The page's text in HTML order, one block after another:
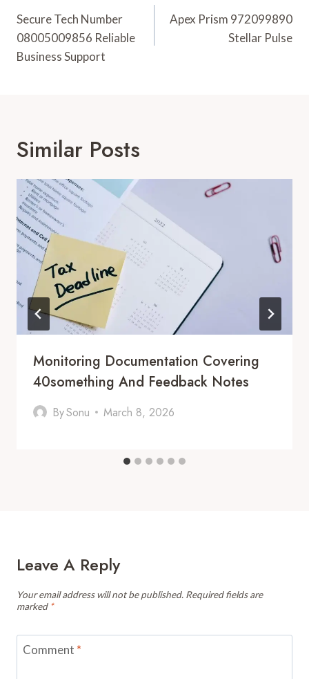
Navigation
Secure Tech Number
08005009856 Reliable
Business Support
Apex Prism 972099890
Stellar Pulse
Similar Posts
Monitoring Documentation Covering
40something And Feedback Notes
BySonu March 8, 2026
Leave A Reply
Your email address will not be published. Required fields are
marked *
Comment *